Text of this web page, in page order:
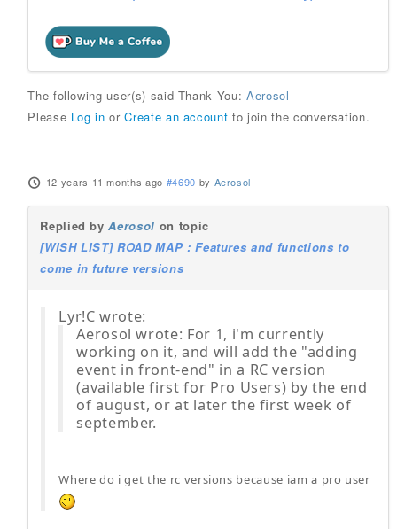
The following user(s) said Thank You: Aerosol
Please Log in orCreate an account to join the conversation.
12 years 11 months ago #4690 by Aerosol
Replied byAerosol on topic
[WISH LIST] ROAD MAP : Features and functions to
come in future versions
Lyr!C wrote:
Aerosol wrote: For 1, i'm currently
working on it, and will add the "adding
event in front-end" in a RC version
(available first for Pro Users) by the end
of august, or at later the first week of
september.
Where do i get the rc versions because iam a pro user